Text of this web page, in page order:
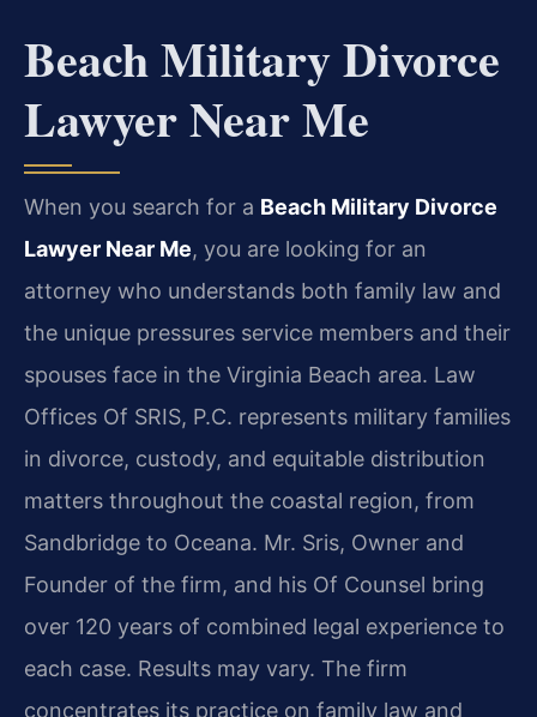
Beach Military Divorce
Lawyer Near Me
When you search for a Beach Military Divorce
Lawyer Near Me, you are looking for an
attorney who understands both family law and
the unique pressures service members and their
spouses face in the Virginia Beach area. Law
Offices Of SRIS, P.C. represents military families
in divorce, custody, and equitable distribution
matters throughout the coastal region, from
Sandbridge to Oceana. Mr. Sris, Owner and
Founder of the firm, and his Of Counsel bring
over 120 years of combined legal experience to
each case. Results may vary. The firm
concentrates its practice on family law and